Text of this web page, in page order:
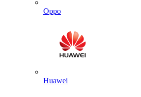
Oppo
Huawei